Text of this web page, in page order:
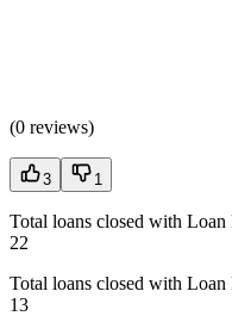
(0 reviews)
3 1
Total loans closed with Loan
22
Total loans closed with Loan
13